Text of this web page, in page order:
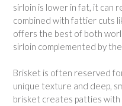
sirloin is lower in fat, it can
combined with fattier cuts
offers the best of both
sirloin complemented by
Brisket is often reserved
unique texture and deep,
brisket creates patties